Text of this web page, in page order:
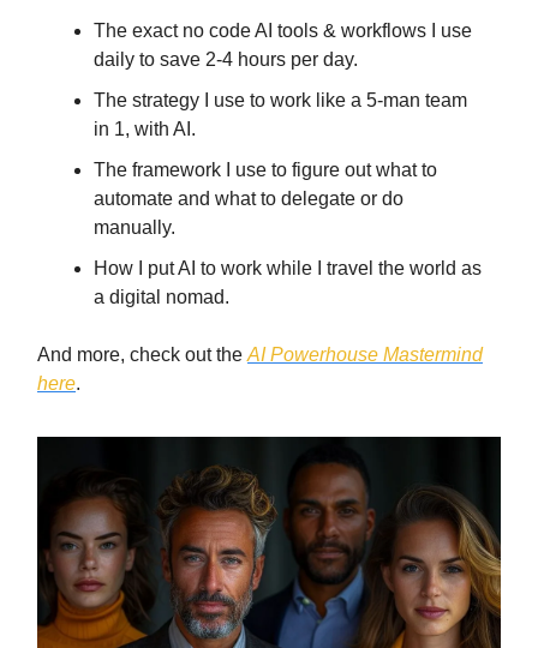
The exact no code AI tools & workflows I use
daily to save 2-4 hours per day.
The strategy I use to work like a 5-man team
in 1, with AI.
The framework I use to figure out what to
automate and what to delegate or do
manually.
How I put AI to work while I travel the world as
a digital nomad.
And more, check out the AI Powerhouse Mastermind
here.